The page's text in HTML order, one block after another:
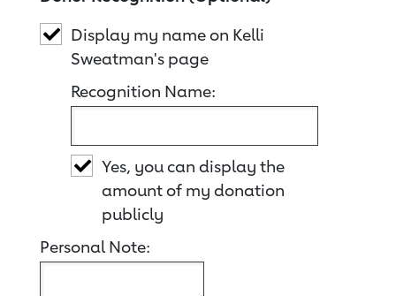
Display my name on Kelli
Sweatman's page
Recognition Name:
Yes, you can display the
amount of my donation
publicly
Personal Note: